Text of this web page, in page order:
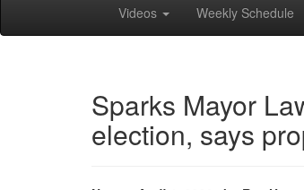
Videos Weekly Schedule
Sparks Mayor
election, says